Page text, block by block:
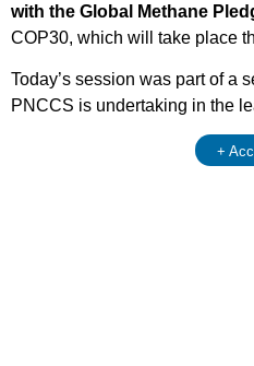
with the Global Methane
COP30, which will take place
Today’s session was part of a
PNCCS is undertaking in the
+